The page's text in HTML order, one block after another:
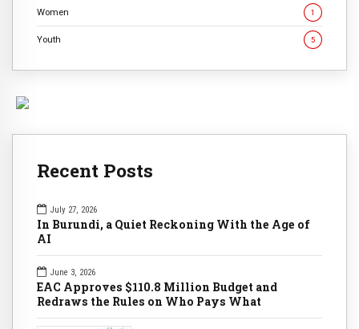
Women 1
Youth 5
Recent Posts
July 27, 2026
In Burundi, a Quiet Reckoning With the Age of
AI
June 3, 2026
EAC Approves $110.8 Million Budget and
Redraws the Rules on Who Pays What